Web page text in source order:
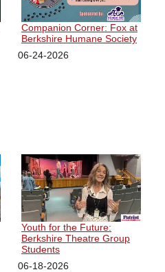
Companion Corner: Fox at
Berkshire Humane Society
06-24-2026
Youth for the Future:
Berkshire Theatre Group
Students
06-18-2026